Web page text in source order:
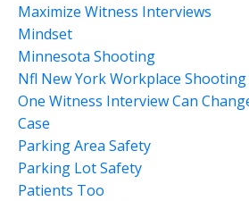
Maximize Witness Interviews
Mindset
Minnesota Shooting
Nfl New York Workplace Shooting
One Witness Interview Can
Case
Parking Area Safety
Parking Lot Safety
Patients Too